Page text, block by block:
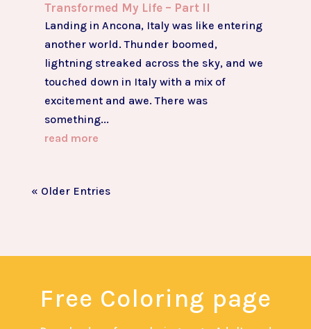
Transformed My Life – Part II
Landing in Ancona, Italy was like entering
another world. Thunder boomed,
lightning streaked across the sky, and we
touched down in Italy with a mix of
excitement and awe. There was
something...
read more
« Older Entries
Free Coloring page